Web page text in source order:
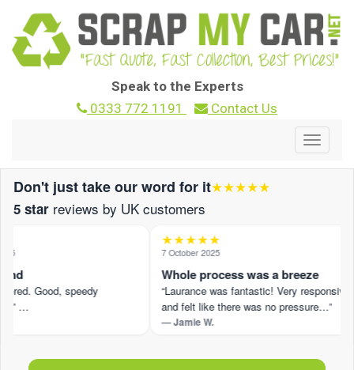
Speak to the Experts
0333 772 1191
Contact Us
Toggle
Don't just take our word for it★★★★★
5 star reviews by UK customers
Good, speedy
…
★★★★★
7 October 2025
Whole process was a breeze
“Laurance was fantastic! Very responsive
and felt like there was no pressure…”
— Jamie W.